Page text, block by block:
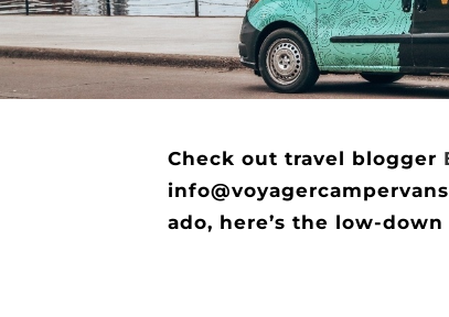
Check out travel blogger
ado, here’s the low-